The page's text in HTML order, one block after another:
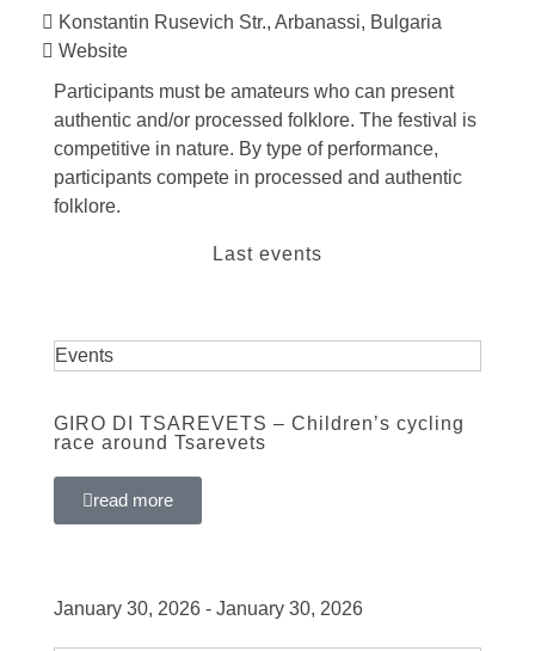
Konstantin Rusevich Str., Arbanassi, Bulgaria
Website
Participants must be amateurs who can present
authentic and/or processed folklore. The festival is
competitive in nature. By type of performance,
participants compete in processed and authentic
folklore.
Last events
Events
GIRO DI TSAREVETS – Children’s cycling
race around Tsarevets
read more
January 30, 2026 - January 30, 2026